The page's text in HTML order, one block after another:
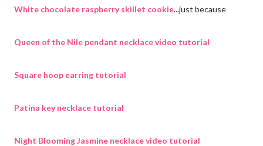
White chocolate raspberry skillet cookie...just because
Queen of the Nile pendant necklace video tutorial
Square hoop earring tutorial
Patina key necklace tutorial
Night Blooming Jasmine necklace video tutorial